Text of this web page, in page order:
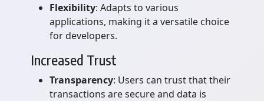
Flexibility: Adapts to various
applications, making it a versatile choice
for developers.
Increased Trust
Transparency: Users can trust that their
transactions are secure and data is